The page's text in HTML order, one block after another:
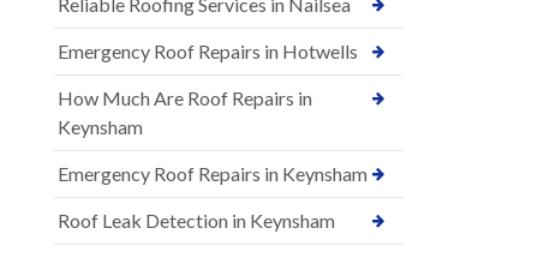
Reliable Roofing Services in Nailsea
Emergency Roof Repairs in Hotwells
How Much Are Roof Repairs in
Keynsham
Emergency Roof Repairs in Keynsham
Roof Leak Detection in Keynsham